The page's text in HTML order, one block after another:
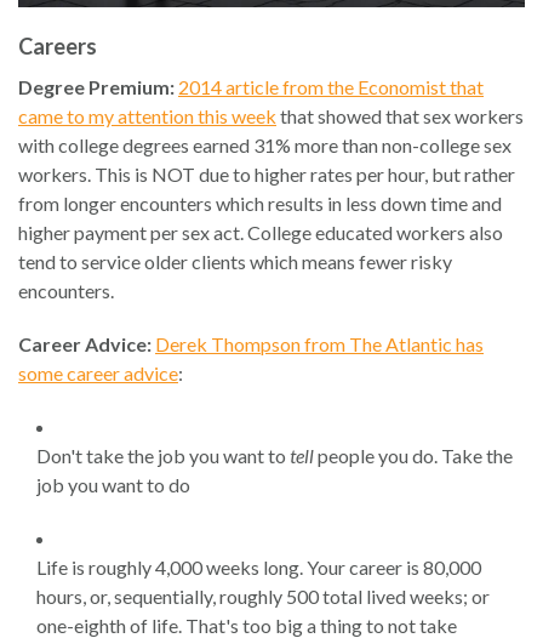
Careers
Degree Premium: 2014 article from the Economist that
came to my attention this week that showed that sex workers
with college degrees earned 31% more than non-college sex
workers. This is NOT due to higher rates per hour, but rather
from longer encounters which results in less down time and
higher payment per sex act. College educated workers also
tend to service older clients which means fewer risky
encounters.
Career Advice: Derek Thompson from The Atlantic has
some career advice:
Don't take the job you want to tellpeople you do. Take the
job you want to do
Life is roughly 4,000 weeks long. Your career is 80,000
hours, or, sequentially, roughly 500 total lived weeks; or
one-eighth of life. That's too big a thing to not take